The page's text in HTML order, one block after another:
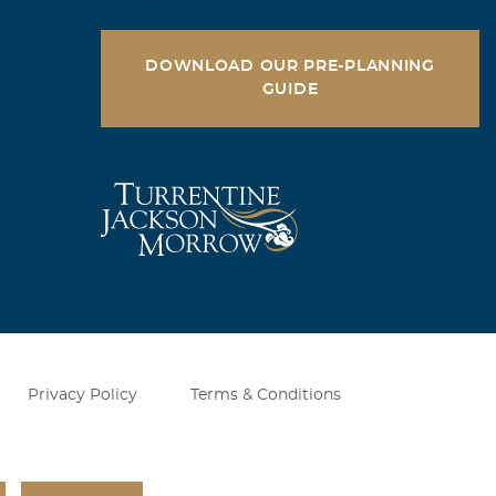
DOWNLOAD OUR PRE-PLANNING
GUIDE
Privacy Policy Terms & Conditions